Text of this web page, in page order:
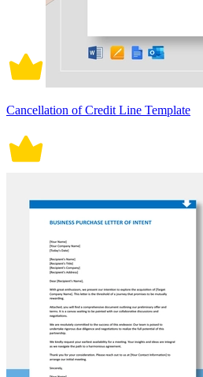
Cancellation of Credit Line Template